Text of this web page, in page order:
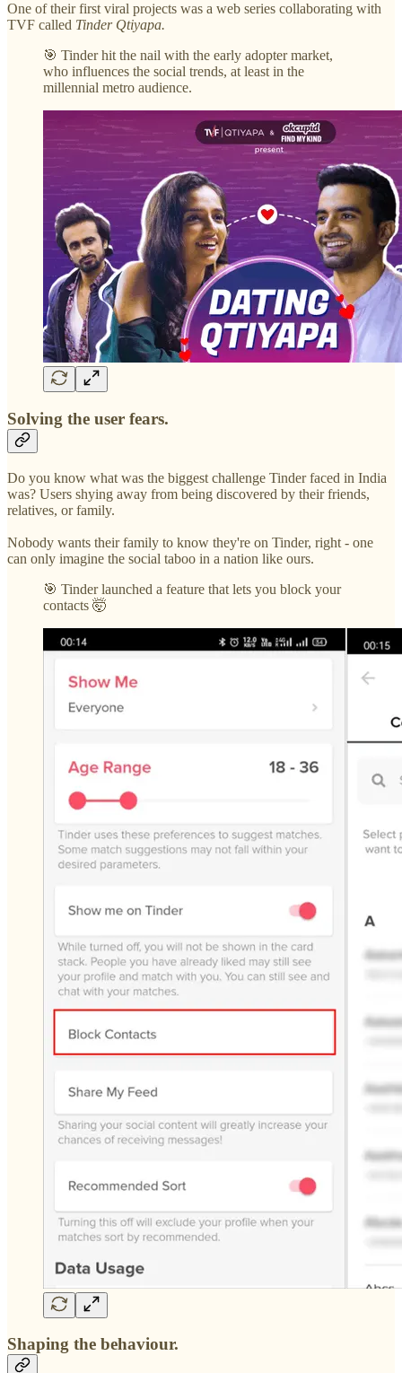
One of their first viral projects was a web series collaborating with
TVF called Tinder Qtiyapa.
🎯 Tinder hit the nail with the early adopter market,
who influences the social trends, at least in the
millennial metro audience.
Solving the user fears.
Do you know what was the biggest challenge Tinder faced in India
was? Users shying away from being discovered by their friends,
relatives, or family.
Nobody wants their family to know they're on Tinder, right - one
can only imagine the social taboo in a nation like ours.
🎯 Tinder launched a feature that lets you block your
contacts 🤯
Shaping the behaviour.